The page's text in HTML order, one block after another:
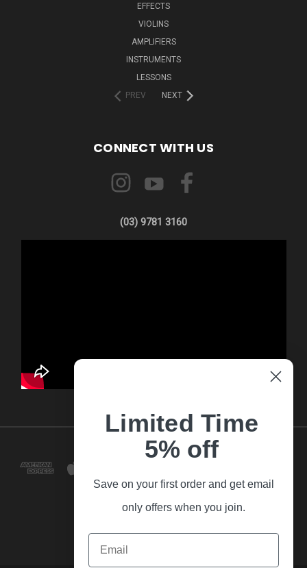
EFFECTS
VIOLINS
AMPLIFIERS
INSTRUMENTS
LESSONS
PREV
NEXT
CONNECT WITH US
(03) 9781 3160
Limited Time
5% off
Save on your first order and get email
only offers when you join.
Email